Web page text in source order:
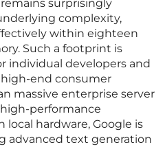
surprisingly
complexity,
within eighteen
Such a footprint is
individual developers and
end consumer
massive enterprise server
performance
local hardware, Google is
advanced text generation